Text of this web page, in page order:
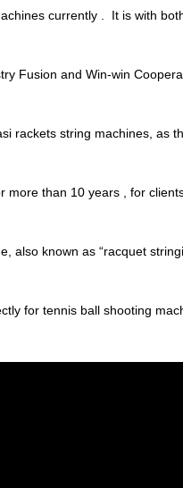
currently . It is with
Fusion and Win-win
rackets string machines, as
more than 10 years , for
also known as “racquet
for tennis ball shooting